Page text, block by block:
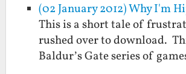
(02 January 2012) Why I'm
This is a short tale of
rushed over to download.
Baldur’s Gate series of